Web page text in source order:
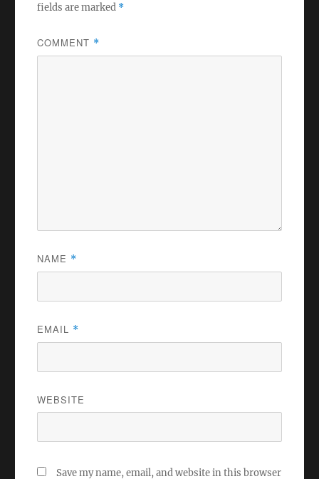
fields are marked *
COMMENT *
NAME *
EMAIL *
WEBSITE
Save my name, email, and website in this browser